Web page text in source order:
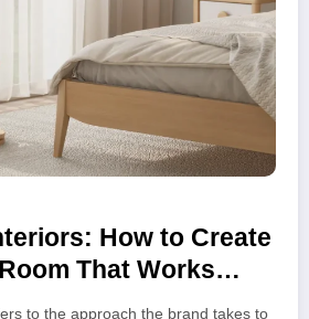
How to Create
That Works
Practically
to the approach the brand takes to